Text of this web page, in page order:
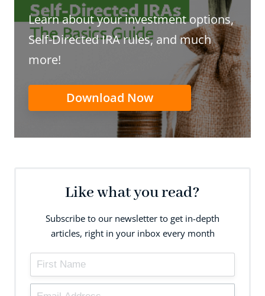
Learn about your investment options,
Self-Directed IRA rules, and much
more!
Download Now
Like what you read?
Subscribe to our newsletter to get in-depth
articles, right in your inbox every month